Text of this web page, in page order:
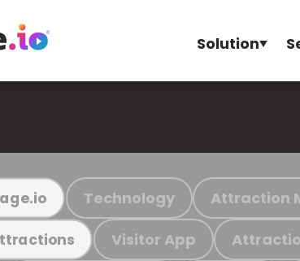
Solution
Technology Attraction
Visitor App